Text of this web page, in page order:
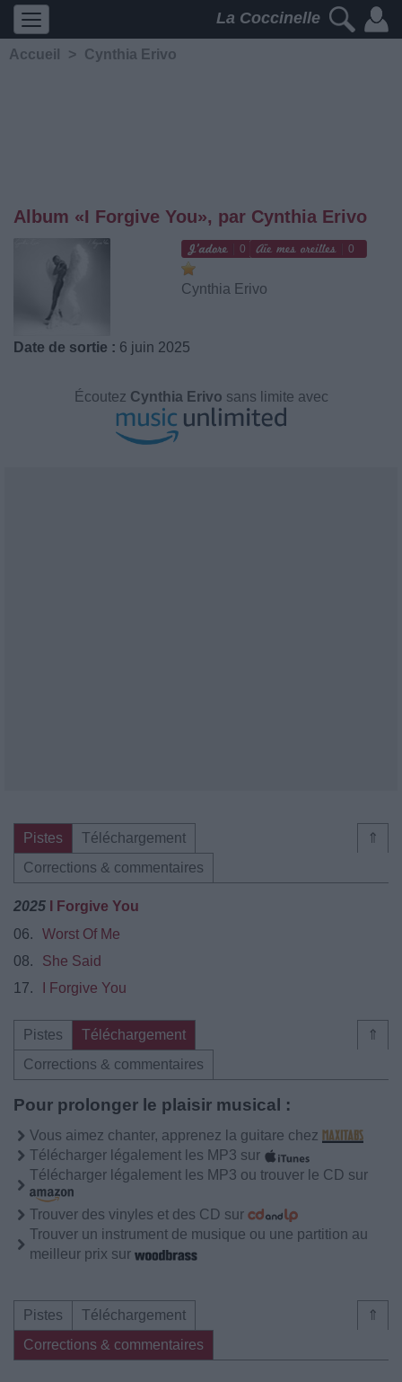
La Coccinelle
Accueil > Cynthia Erivo
Album «I Forgive You», par Cynthia Erivo
0 0
Cynthia Erivo
Date de sortie : 6 juin 2025
Écoutez Cynthia Erivo sans limite avec
⇑
Pistes
Téléchargement
Corrections & commentaires
2025
I Forgive You
06.
Worst Of Me
08.
She Said
17.
I Forgive You
⇑
Pistes
Téléchargement
Corrections & commentaires
Pour prolonger le plaisir musical :
Vous aimez chanter, apprenez la guitare chez
Télécharger légalement les MP3 sur
Télécharger légalement les MP3 ou trouver le CD sur
Trouver des vinyles et des CD sur
Trouver un instrument de musique ou une partition au
meilleur prix sur
⇑
Pistes
Téléchargement
Corrections & commentaires